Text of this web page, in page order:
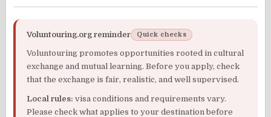
Voluntouring.org reminder Quick checks
Voluntouring promotes opportunities rooted in cultural
exchange and mutual learning. Before you apply, check
that the exchange is fair, realistic, and well supervised.
Local rules: visa conditions and requirements vary.
Please check what applies to your destination before